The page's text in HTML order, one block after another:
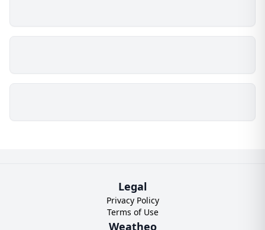
Legal
Privacy Policy
Terms of Use
Weatheo